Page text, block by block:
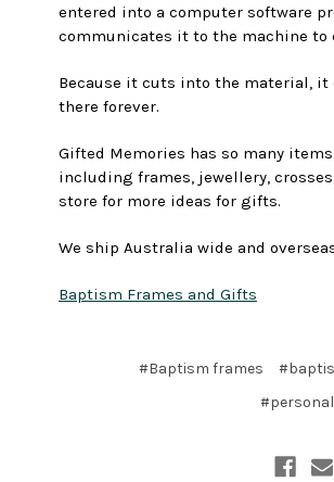
entered into a computer software
communicates it to the machine to
Because it cuts into the material, it
there forever.
Gifted Memories has so many
including frames, jewellery,
store for more ideas for gifts.
We ship Australia wide and
Baptism Frames and Gifts
#Baptism frames